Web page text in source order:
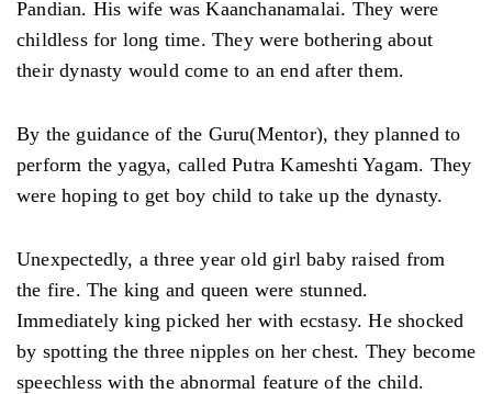
Pandian. His wife was Kaanchanamalai. They were
childless for long time. They were bothering about
their dynasty would come to an end after them.
By the guidance of the Guru(Mentor), they planned to
perform the yagya, called Putra Kameshti Yagam. They
were hoping to get boy child to take up the dynasty.
Unexpectedly, a three year old girl baby raised from
the fire. The king and queen were stunned.
Immediately king picked her with ecstasy. He shocked
by spotting the three nipples on her chest. They become
speechless with the abnormal feature of the child.